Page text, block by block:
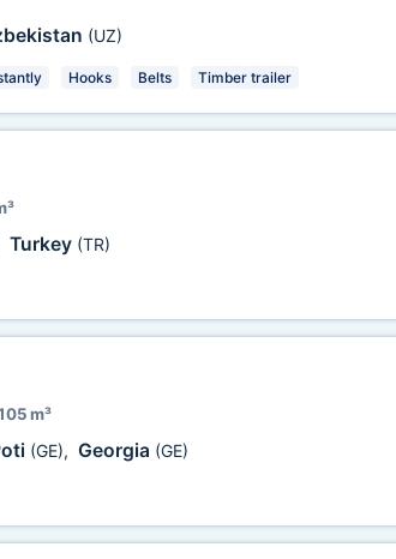
(UZ)
Hooks Belts Timber trailer
Turkey (TR)
m³
(GE), Georgia (GE)